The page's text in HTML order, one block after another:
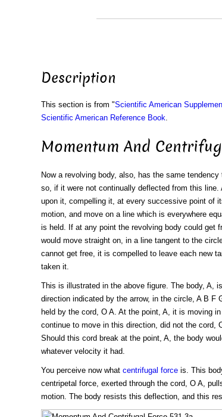
Description
This section is from "Scientific American
Scientific American Reference Book.
Momentum And
Now a revolving body, also, has the same
so, if it were not continually deflected from this
upon it, compelling it, at every successive point of
motion, and move on a line which is everywhere
is held. If at any point the revolving body could get
would move straight on, in a line tangent to the
cannot get free, it is compelled to leave each new
taken it.
This is illustrated in the above figure. The body, A,
direction indicated by the arrow, in the circle, A B F
held by the cord, O A. At the point, A, it is moving
continue to move in this direction, did not the cord,
Should this cord break at the point, A, the body
whatever velocity it had.
You perceive now what centrifugal forceis. This
centripetal force, exerted through the cord, O A,
motion. The body resists this deflection, and this